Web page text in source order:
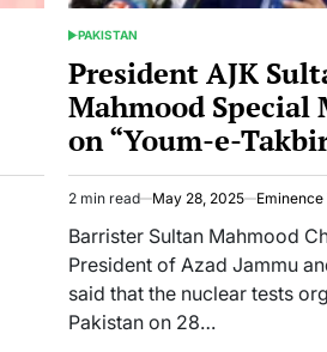
POSTED
PAKISTAN
President AJK
Mahmood Special
on “Youm-e-
Estimated
read
time
2 min read May 28, 2025
Barrister Sultan Mahmood
President of Azad Jammu
said that the nuclear tests
Pakistan on 28…